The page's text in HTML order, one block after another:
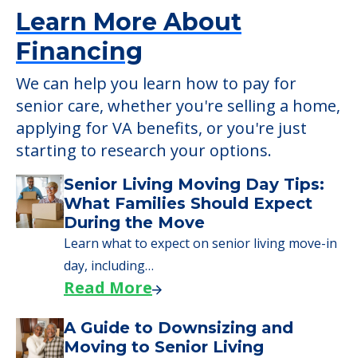
Learn More About
Financing
We can help you learn how to pay for
senior care, whether you're selling a home,
applying for VA benefits, or you're just
starting to research your options.
Senior Living Moving Day Tips:
What Families Should Expect
During the Move
Learn what to expect on senior living move-in
day, including…
Read More
A Guide to Downsizing and
Moving to Senior Living